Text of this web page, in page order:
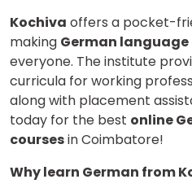
Kochiva offers a pocket-
making German language
everyone. The institute
curricula for working
along with placement
today for the best online
coursesin Coimbatore!
Why learn German from